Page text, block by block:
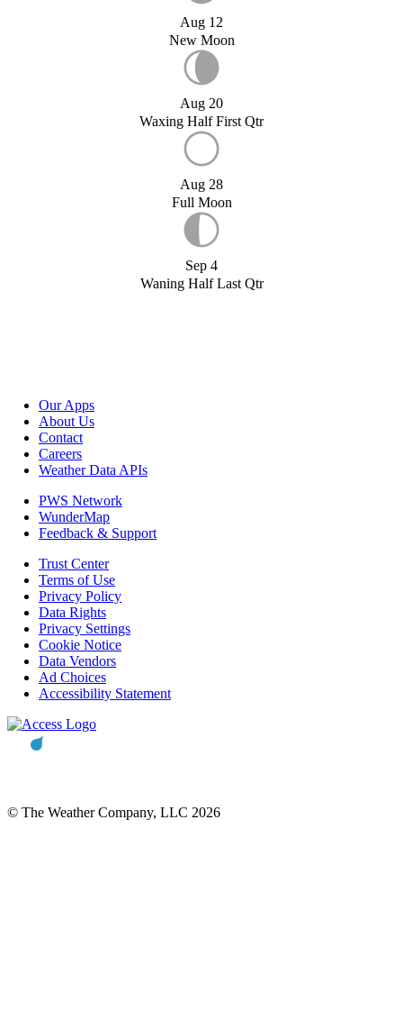
Aug 12
New Moon
Aug 20
Waxing Half First Qtr
Aug 28
Full Moon
Sep 4
Waning Half Last Qtr
Our Apps
About Us
Contact
Careers
Weather Data APIs
PWS Network
WunderMap
Feedback & Support
Trust Center
Terms of Use
Privacy Policy
Data Rights
Privacy Settings
Cookie Notice
Data Vendors
Ad Choices
Accessibility Statement
© The Weather Company, LLC 2026